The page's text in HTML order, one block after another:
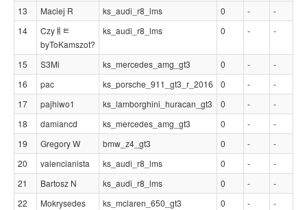
13
Maciej R ks_audi_r8_lms 0 -
-
14
Czyￅﾼ
byToKamszot?
ks_audi_r8_lms 0 - -
15 S3Mi ks_mercedes_amg_gt3 0 -
-
16
pac ks_porsche_911_gt3_r_2016 0 -
-
17
pajhiwo1 ks_lamborghini_huracan_gt3 0 -
-
18
damiancd ks_mercedes_amg_gt3 0 -
-
19
Gregory W bmw_z4_gt3 0 -
-
20
valencianista ks_audi_r8_lms 0 -
-
21
Bartosz N ks_audi_r8_lms 0 -
-
22
Mokrysedes ks_mclaren_650_gt3 0 -
-